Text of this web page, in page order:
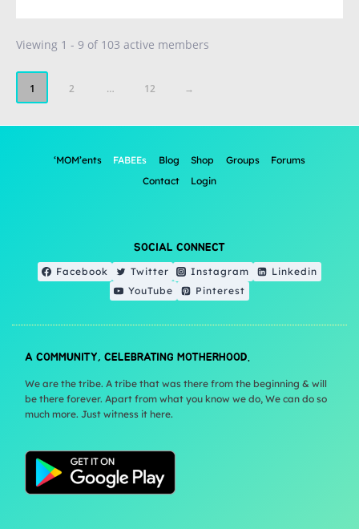
Viewing 1 - 9 of 103 active members
1 2 … 12 →
‘MOM’ents FABEEs Blog Shop Groups
Forums
Contact
Login
SOCIAL CONNECT
Facebook Twitter Instagram
Linkedin
YouTube
Pinterest
A COMMUNITY, CELEBRATING MOTHERHOOD.
We are the tribe. A tribe that was there from the beginning & will
be there forever. Apart from what you know we do, We can do so
much more. Just witness it here.